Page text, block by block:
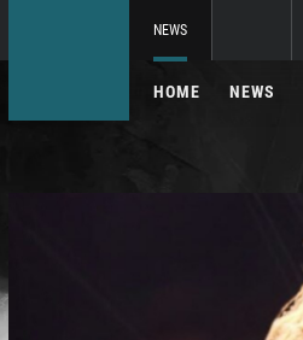
NEWS
HOME NEWS